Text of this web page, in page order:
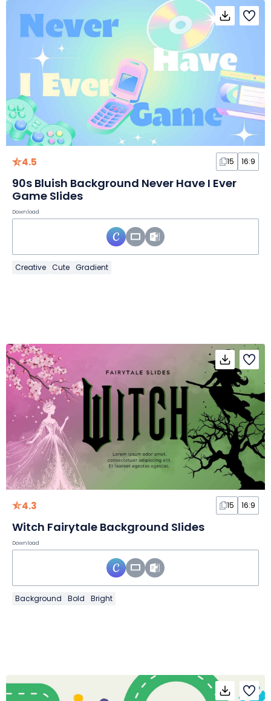
4.5 15 16:9
90s Bluish Background Never Have I Ever
Game Slides
Download
Creative Cute Gradient
4.3 15 16:9
Witch Fairytale Background Slides
Download
Background Bold Bright